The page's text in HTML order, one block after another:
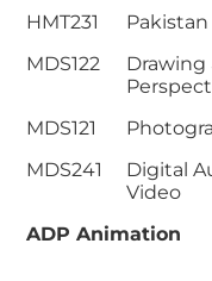
HMT231
MDS122
Drawing
MDS121
MDS241
Digital
Video
ADP Animation